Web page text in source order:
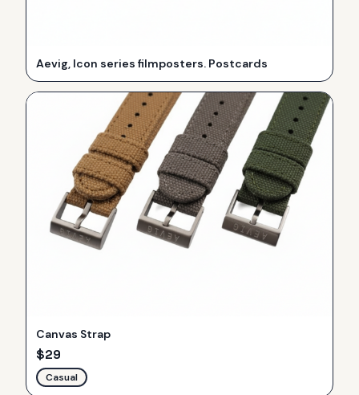
Aevig, Icon series filmposters. Postcards
Canvas Strap
$29
Casual